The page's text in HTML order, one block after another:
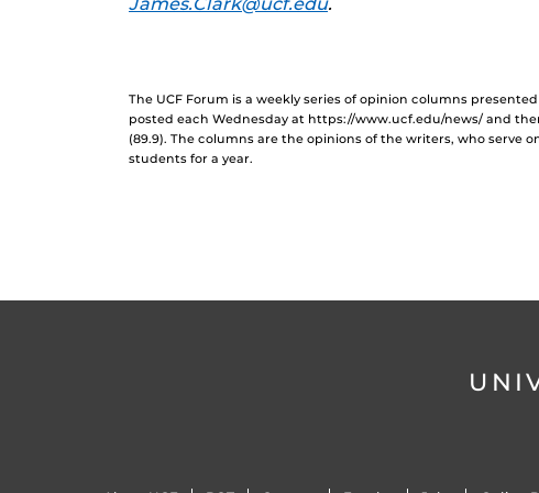
The UCF Forum is a weekly series of opinion columns
posted each Wednesday at https://www.ucf.edu/news/ and
(89.9). The columns are the opinions of the writers, who serve
students for a year.